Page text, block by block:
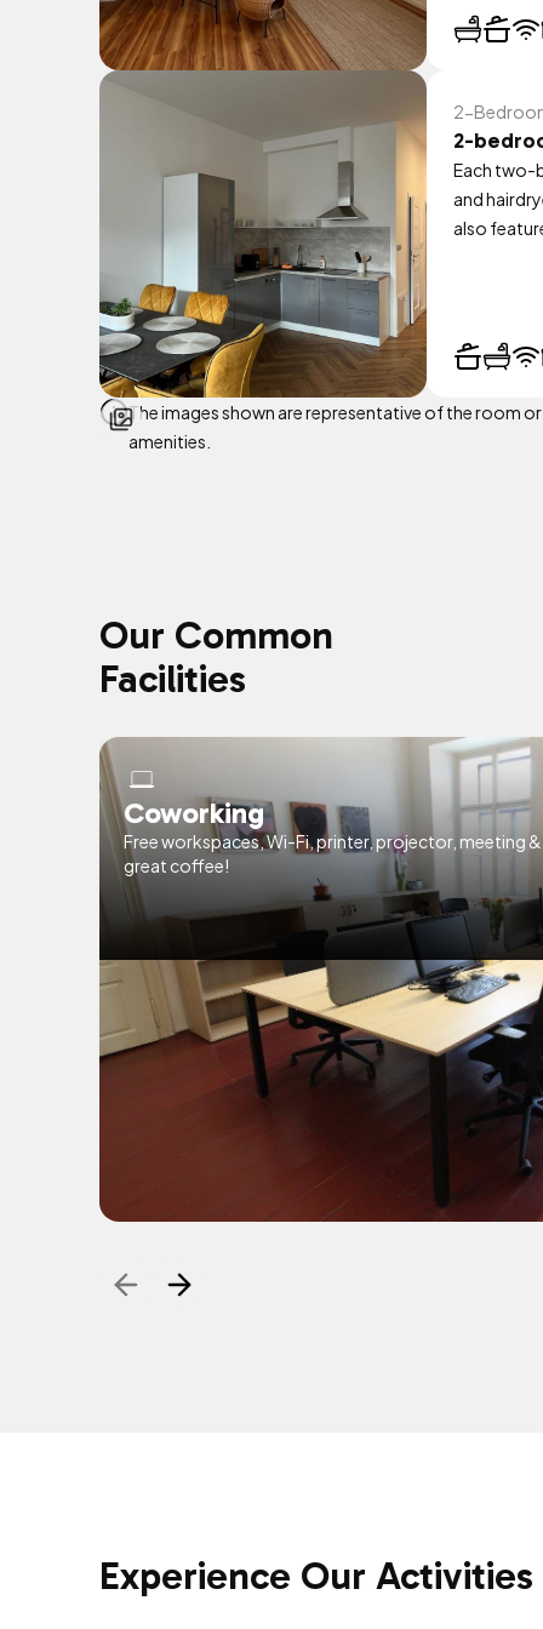
2-
2-
Each two-
and
also
The images shown are representative of the room
amenities.
Our Common
Facilities
Coworking
Free workspaces, Wi-Fi, printer, projector, meeting
great coffee!
Experience Our Activities